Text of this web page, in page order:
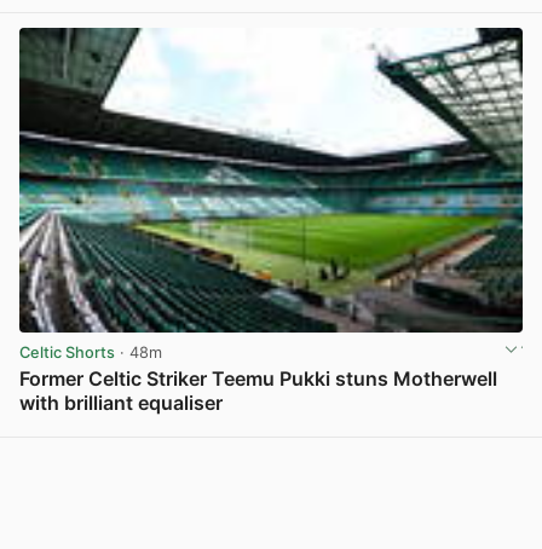
Celtic Shorts · 48m
Former Celtic Striker Teemu Pukki stuns Motherwell
with brilliant equaliser